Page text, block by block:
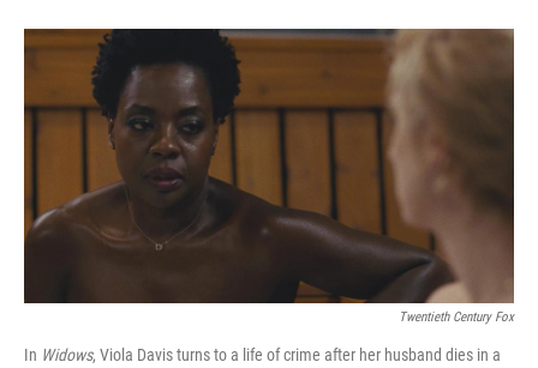
o
r
I
n
Twentieth Century Fox
In Widows, Viola Davis turns to a life of crime after her husband dies in a